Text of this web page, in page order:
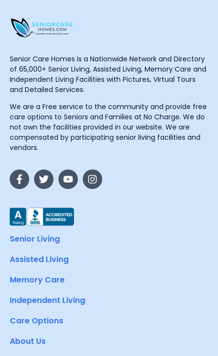
Senior Care Homes is a Nationwide Network and Directory
of 65,000+ Senior Living, Assisted Living, Memory Care and
Independent Living Facilities with Pictures, Virtual Tours
and Detailed Services.
We are a Free service to the community and provide free
care options to Seniors and Families at No Charge. We do
not own the facilities provided in our website. We are
compensated by participating senior living facilities and
vendors.
Senior Living
Assisted Living
Memory Care
Independent Living
Care Options
About Us